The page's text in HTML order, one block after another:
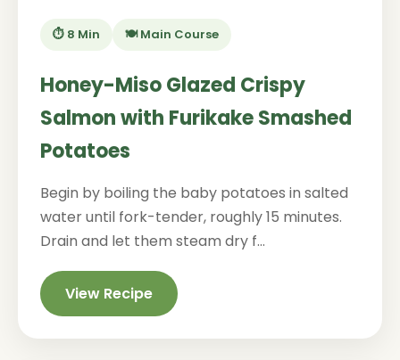
⏱️ 8 Min 🍽️ Main Course
Honey-Miso Glazed Crispy
Salmon with Furikake Smashed
Potatoes
Begin by boiling the baby potatoes in salted
water until fork-tender, roughly 15 minutes.
Drain and let them steam dry f...
View Recipe